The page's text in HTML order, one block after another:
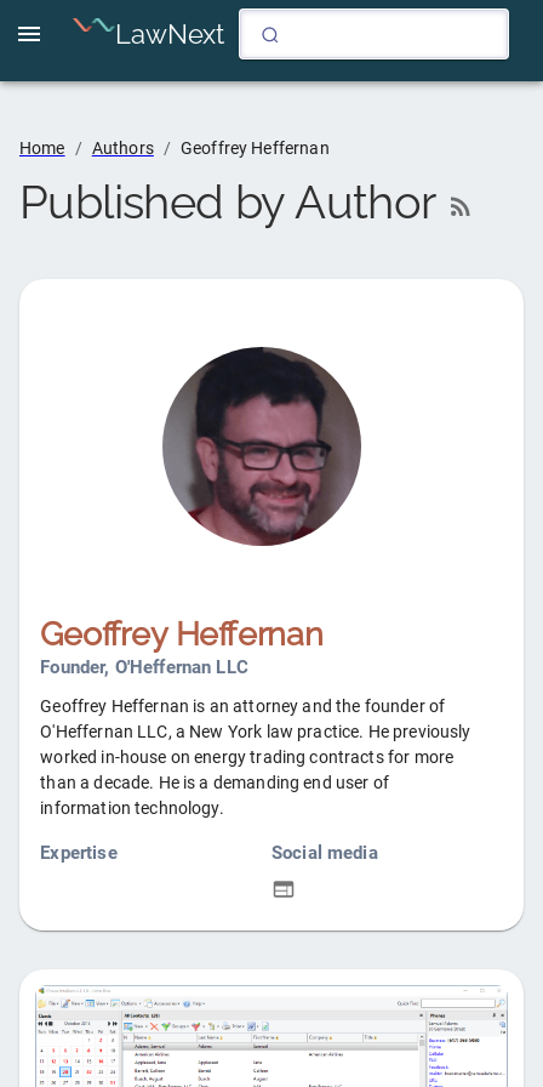
LawNext
Home / Authors / Geoffrey Heffernan
Published by Author
Geoffrey Heffernan
Founder, O'Heffernan LLC
Geoffrey Heffernan is an attorney and the founder of
O'Heffernan LLC, a New York law practice. He previously
worked in-house on energy trading contracts for more
than a decade. He is a demanding end user of
information technology.
Expertise Social media